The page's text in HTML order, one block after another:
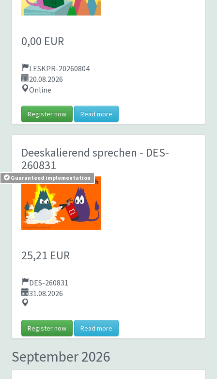
0,00 EUR
LESKPR-20260804
20.08.2026
Online
Register now Read more
Deeskalierend sprechen - DES-
260831
Guaranteed implementation
25,21 EUR
DES-260831
31.08.2026
Register now Read more
September 2026